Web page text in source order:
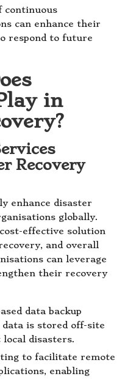
continuous
can enhance their
respond to future
in
Recovery
enhance disaster
globally.
effective solution
and overall
can leverage
their recovery
data backup
is stored off-site
disasters.
to facilitate remote
enabling